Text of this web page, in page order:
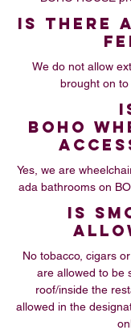
IS THERE
We do not allow
brought on to
BOHO
Yes, we are
ada bathrooms on
IS
No tobacco, cigars
are allowed to be
roof/inside the
allowed in the